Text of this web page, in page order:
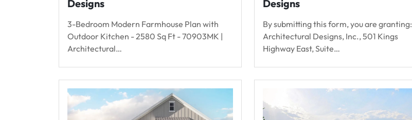
Designs
3-Bedroom Modern Farmhouse Plan with
Outdoor Kitchen - 2580 Sq Ft - 70903MK |
Architectural…
Designs
By submitting this form, you are granting:
Architectural Designs, Inc., 501 Kings
Highway East, Suite…